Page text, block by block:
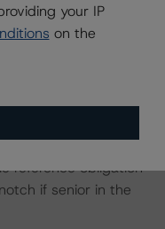
considers ESG
analytical
be found at:
a single
The IO rating
reference obligation
if senior in the
your IP
on the